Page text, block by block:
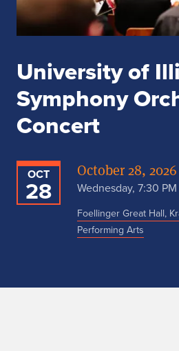
University of
Symphony
Concert
OCT
28
October 28, 2026
Wednesday, 7:30
Foellinger Great Hall,
Performing Arts